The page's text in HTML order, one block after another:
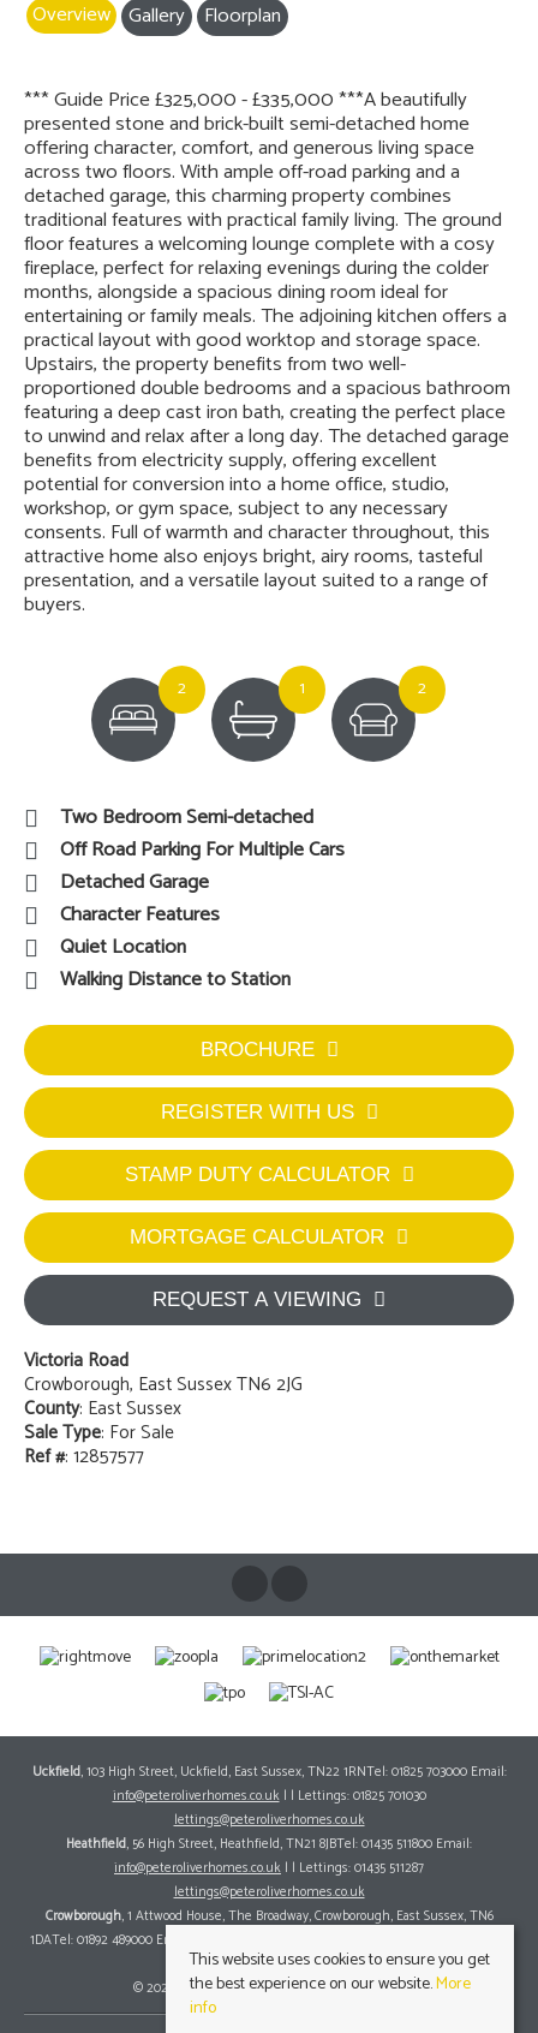
Overview Gallery Floorplan
*** Guide Price £325,000 - £335,000 ***A beautifully
presented stone and brick-built semi-detached home
offering character, comfort, and generous living space
across two floors. With ample off-road parking and a
detached garage, this charming property combines
traditional features with practical family living. The ground
floor features a welcoming lounge complete with a cosy
fireplace, perfect for relaxing evenings during the colder
months, alongside a spacious dining room ideal for
practical layout with good worktop and storage space.
Upstairs, the property benefits from two well-
proportioned double bedrooms and a spacious bathroom
featuring a deep cast iron bath, creating the perfect place
to unwind and relax after a long day. The detached garage
potential for conversion into a home office, studio,
workshop, or gym space, subject to any necessary
consents. Full of warmth and character throughout, this
attractive home also enjoys bright, airy rooms, tasteful
presentation, and a versatile layout suited to a range of
buyers.
Two Bedroom Semi-detached
Off Road Parking For Multiple Cars
Detached Garage
Character Features
Quiet Location
Walking Distance to Station
BROCHURE
REGISTER WITH US
MORTGAGE CALCULATOR
Crowborough, East Sussex TN6 2JG
County: East Sussex
Sale Type
: For Sale
Ref #: 12857577
This website uses cookies to ensure you get
the best experience on our website.More
info